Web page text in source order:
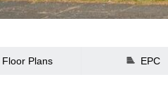
Floor Plans EPC